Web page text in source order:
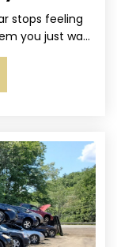
stops feeling
you just want